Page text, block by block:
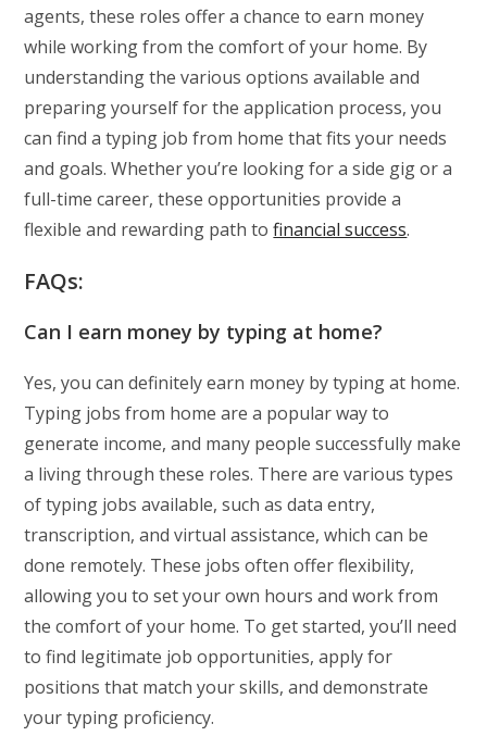
agents, these roles offer a chance to earn money
while working from the comfort of your home. By
understanding the various options available and
preparing yourself for the application process, you
can find a typing job from home that fits your needs
and goals. Whether you’re looking for a side gig or a
full-time career, these opportunities provide a
flexible and rewarding path tofinancial success.
FAQs:
Can I earn money by typing at home?
Yes, you can definitely earn money by typing at home.
Typing jobs from home are a popular way to
generate income, and many people successfully make
a living through these roles. There are various types
of typing jobs available, such as data entry,
transcription, and virtual assistance, which can be
done remotely. These jobs often offer flexibility,
allowing you to set your own hours and work from
the comfort of your home. To get started, you’ll need
to find legitimate job opportunities, apply for
positions that match your skills, and demonstrate
your typing proficiency.